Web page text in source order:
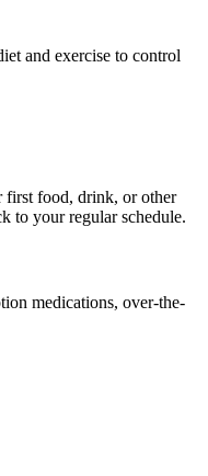
and exercise to control
first food, drink, or other
to your regular schedule.
medications, over-the-